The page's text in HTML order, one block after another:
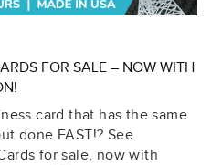
FOR SALE – NOW WITH
card that has the same
done FAST!? See
for sale, now with